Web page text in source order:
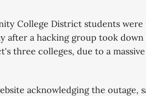
College District students were
a hacking group took down
three colleges, due to a
acknowledging the outage,